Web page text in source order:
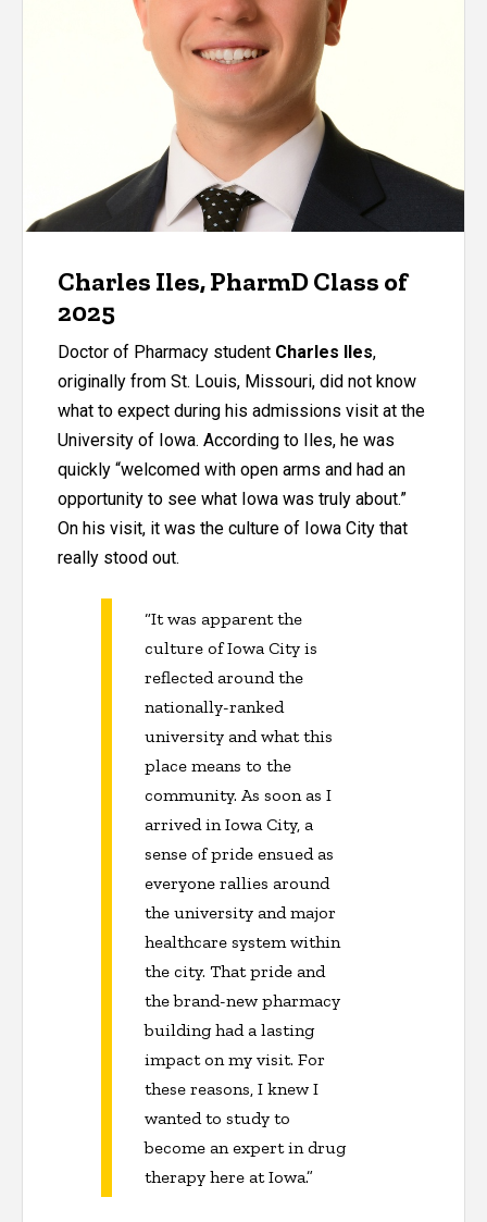
Charles Iles, PharmD Class of
2025
Doctor of Pharmacy student Charles Iles,
originally from St. Louis, Missouri, did not know
what to expect during his admissions visit at the
University of Iowa. According to Iles, he was
quickly “welcomed with open arms and had an
opportunity to see what Iowa was truly about.”
On his visit, it was the culture of Iowa City that
really stood out.
“It was apparent the
culture of Iowa City is
reflected around the
nationally-ranked
university and what this
place means to the
community. As soon as I
arrived in Iowa City, a
sense of pride ensued as
everyone rallies around
the university and major
healthcare system within
the city. That pride and
the brand-new pharmacy
building had a lasting
impact on my visit. For
these reasons, I knew I
wanted to study to
become an expert in drug
therapy here at Iowa.”